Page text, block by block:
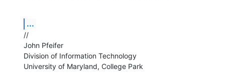
...
//
John Pfeifer
Division of Information Technology
University of Maryland, College Park